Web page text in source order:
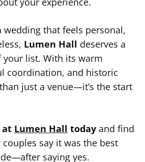
wedding that feels personal,
Lumen Hall deserves a
list. With its warm
coordination, and historic
just a venue—it’s the start
at Lumen Hall today and find
say it was the best
saying yes.